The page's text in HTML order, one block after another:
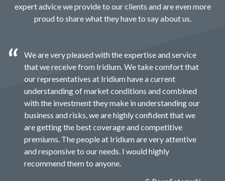
expert advice we provide to our clients and are even more
proud to share what they have to say about us.
We are very pleased with the expertise and service
that we receive from Iridium. We take comfort that
our representatives at Iridium have a current
understanding of market conditions and combined
with the investment they make in understanding our
business and risks, we are highly confident that we
are getting the best coverage and competitive
premiums. The people at Iridium are very attentive
and responsive to our needs. I would highly
recommend them to anyone.